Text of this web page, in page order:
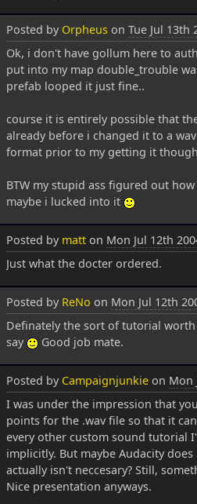
Posted by Orpheus on Tue Jul 13th
Ok, i don't have gollum here to
put into my map double_trouble
prefab looped it just fine..
course it is entirely possible that
already before i changed it to a
format prior to my getting it
BTW my stupid ass figured out
maybe i lucked into it
Posted by matt on Mon Jul 12th
Just what the docter ordered.
Posted by ReNo on Mon Jul 12th
Definately the sort of tutorial
say
Good job mate.
Posted by Campaignjunkie on Mon
I was under the impression that
points for the .wav file so that it
every other custom sound tutorial
implicitly. But maybe Audacity
actually isn't neccesary? Still,
Nice presentation anyways.